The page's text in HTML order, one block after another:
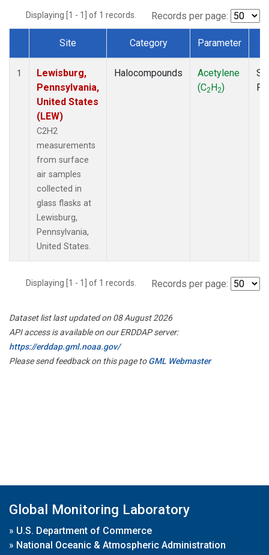
Displaying [1 - 1] of 1 records. Records per page:
Dataset Number
Site Category Parameter
1
Lewisburg,
Pennsylvania,
United States
(LEW)
C2H2
measurements
from surface
air samples
collected in
glass flasks at
Lewisburg,
Pennsylvania,
United States.
Halocompounds
Acetylene
(C2H2)
Displaying [1 - 1] of 1 records. Records per page:
Dataset list last updated on 08 August 2026
API access is available on our ERDDAP server:
https://erddap.gml.noaa.gov/
Please send feedback on this page toGML Webmaster
Global Monitoring Laboratory
» U.S. Department of Commerce
» National Oceanic & Atmospheric Administration